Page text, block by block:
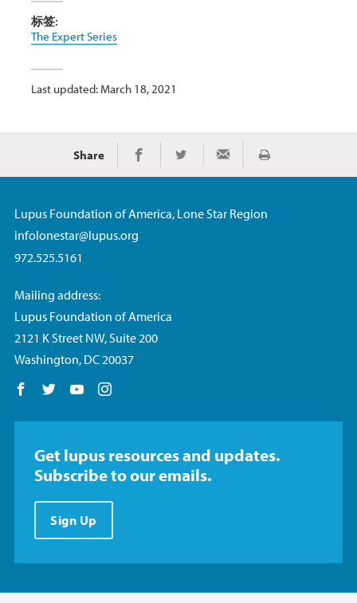
标签:
The Expert Series
Last updated: March 18, 2021
Share Share on Facebook
Share on TwitterShare via Email
Print
Lupus Foundation of America, Lone Star Region
infolonestar@lupus.org
972.525.5161
Mailing address:
Lupus Foundation of America
2121 K Street NW, Suite 200
Washington, DC 20037
Follow us on Facebook
Follow us on Twitter
Follow us on YouTube
Get lupus resources and updates.
Subscribe to our emails.
Sign Up